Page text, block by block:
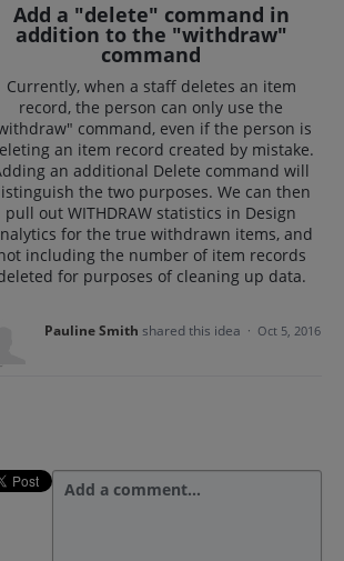
Add a "delete" command in
addition to the "withdraw"
command
Currently, when a staff deletes an item
record, the person can only use the
command, even if the person is
an item record created by mistake.
an additional Delete command will
the two purposes. We can then
pull out WITHDRAW statistics in Design
for the true withdrawn items, and
including the number of item records
for purposes of cleaning up data.
Pauline Smith shared this idea · Oct 5, 2016
Add a comment…